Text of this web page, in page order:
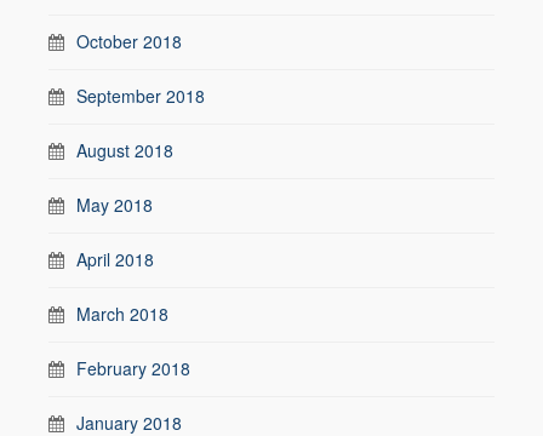
October 2018
September 2018
August 2018
May 2018
April 2018
March 2018
February 2018
January 2018